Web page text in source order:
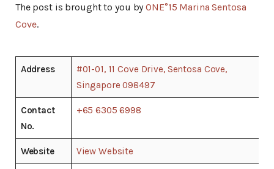
The post is brought to you byONE°15 Marina Sentosa
Cove.
Address
#01-01, 11 Cove Drive, Sentosa Cove,
Singapore 098497
Contact
No.
+65 6305 6998
Website View Website